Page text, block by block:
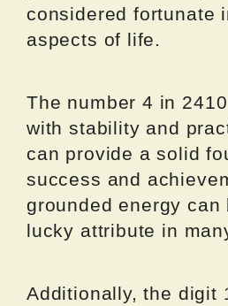
considered fortunate
aspects of life.
The number 4 in
with stability and
can provide a solid
success and
grounded energy can
lucky attribute in
Additionally, the digit